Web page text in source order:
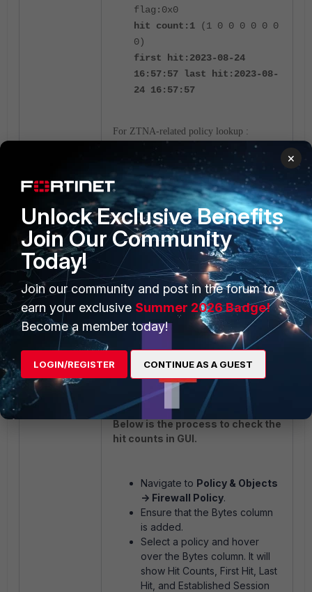
flag:0x0
hit count:1 (1 0 0 0 0 0 0
0)
first hit:2023-08-24
16:57:57 last hit:2023-08-
24 16:57:57
For ZTNA-related policy lookup :
diag firewall iprope list
100017
Devices without disk after reboot of
the counter statistic are cleared.
Devices with disks keep the counter
statistics.
Note:
In SSL VPN '
diagnose firewall
iprope show <policy-group>
<policy-idx>'only works for tunnel
mode, not for web mode.
Below is the process to check the
hit counts in GUI.
Navigate to Policy & Objects
-> Firewall Policy.
Ensure that the Bytes column
is added.
Select a policy and hover
over the Bytes column. It will
show Hit Counts, First Hit, Last
Hit, and Established Session
×
Unlock Exclusive Benefits
Join Our Community
Today!
Join our community and post in the forum to
earn your exclusive Summer 2026 Badge!
Become a member today!
LOGIN/REGISTER CONTINUE AS A GUEST